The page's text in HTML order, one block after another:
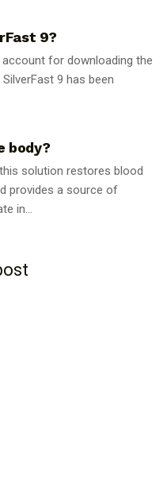
9?
for downloading the
9 has been
body?
solution restores blood
provides a source of
in...